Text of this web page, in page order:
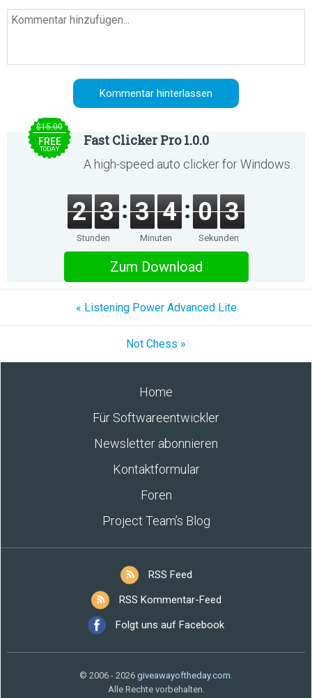
$15.00
FREE
TODAY
Fast Clicker Pro 1.0.0
A high-speed auto clicker for Windows.
2 3
Stunden
3 4
Minuten
0 3
Sekunden
Zum Download
« Listening Power Advanced Lite
Not Chess »
Home
Für Softwareentwickler
Newsletter abonnieren
Kontaktformular
Foren
Project Team’s Blog
RSS Feed
RSS Kommentar-Feed
Folgt uns auf Facebook
© 2006 - 2026 giveawayoftheday.com.
Alle Rechte vorbehalten.